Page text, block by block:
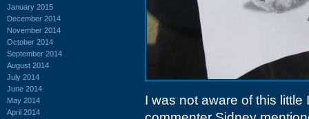
January 2015
December 2014
November 2014
October 2014
September 2014
August 2014
July 2014
June 2014
May 2014
April 2014
I was not aware of this